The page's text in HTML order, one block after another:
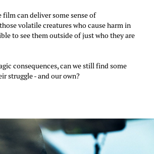
film can deliver some sense of
volatile creatures who cause harm in
to see them outside of just who they are
consequences, can we still find some
struggle - and our own?